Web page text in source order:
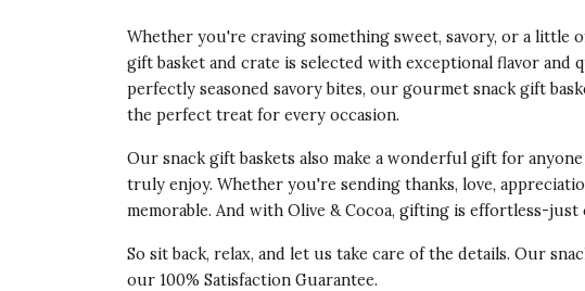
Whether you're craving something sweet, savory, or a little
gift basket and crate is selected with exceptional flavor and
perfectly seasoned savory bites, our gourmet snack gift
the perfect treat for every occasion.
Our snack gift baskets also make a wonderful gift for
truly enjoy. Whether you're sending thanks, love,
memorable. And with Olive & Cocoa, gifting is effortless-
So sit back, relax, and let us take care of the details. Our
our 100% Satisfaction Guarantee.